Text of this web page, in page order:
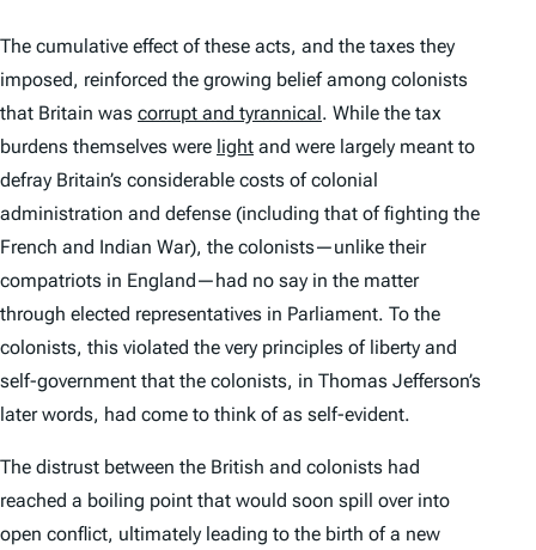
The cumulative effect of these acts, and the taxes they
imposed, reinforced the growing belief among colonists
that Britain was corrupt and tyrannical. While the tax
burdens themselves were light and were largely meant to
defray Britain’s considerable costs of colonial
administration and defense (including that of fighting the
French and Indian War), the colonists—unlike their
compatriots in England—had no say in the matter
through elected representatives in Parliament. To the
colonists, this violated the very principles of liberty and
self-government that the colonists, in Thomas Jefferson’s
later words, had come to think of as self-evident.
The distrust between the British and colonists had
reached a boiling point that would soon spill over into
open conflict, ultimately leading to the birth of a new